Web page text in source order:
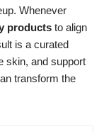
Whenever
products to align
is a curated
skin, and support
transform the